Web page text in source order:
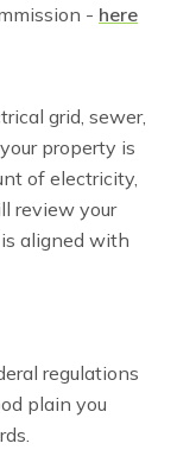
- here
grid, sewer,
property is
of electricity,
review your
aligned with
regulations
plain you